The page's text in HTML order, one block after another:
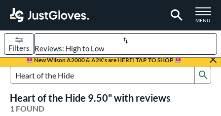
TOGGLE
MENU
Page Content Begins Here
New Wilson A2000 & A2K's are HERE! TAP TO SHOP
Sort Results
Filters
Search Review Results
Heart of the Hide 9.50" with reviews
1 FOUND